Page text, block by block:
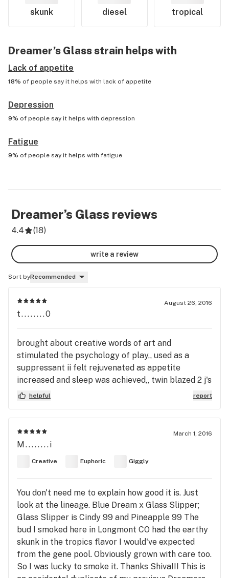
skunk diesel tropical
Dreamer’s Glassstrain helps with
Lack of appetite
18% of people say it helps with lack of appetite
Depression
9% of people say it helps with depression
Fatigue
9% of people say it helps with fatigue
Dreamer’s Glass reviews
4.4 (18)
write a review
Sort byRecommended
August 26, 2016
t........0
brought about creative words of art and
stimulated the psychology of play,, used as a
suppressant ii felt rejuvenated as appetite
increased and sleep was achieved,, twin blazed 2 j's
helpful report
March 1, 2016
M........i
Creative Euphoric Giggly
You don't need me to explain how good it is. Just
look at the lineage. Blue Dream x Glass Slipper;
Glass Slipper is Cindy 99 and Pineapple 99 The
bud I smoked here in Longmont CO had the earthy
skunk in the tropics flavor I would've expected
from the gene pool. Obviously grown with care too.
So I was lucky to smoke it. Thanks Shiva!!! This is